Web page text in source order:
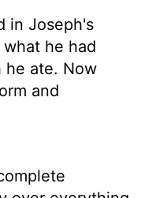
in Joseph's
he had
he ate. Now
and